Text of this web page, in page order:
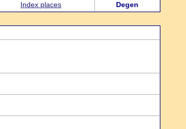
Index places Degen